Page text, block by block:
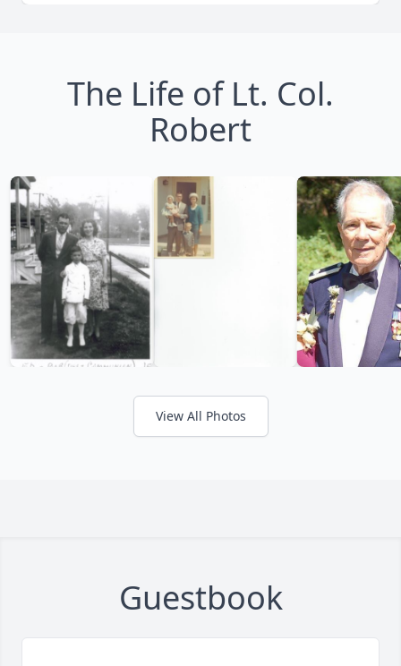
The Life of Lt. Col.
Robert
View All Photos
Guestbook